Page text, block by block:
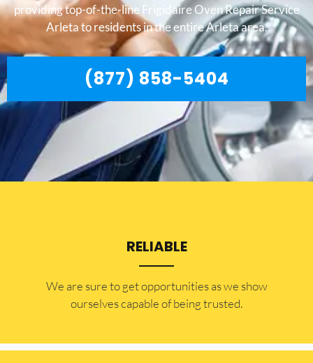
providing top-of-the-line Frigidaire Oven Repair Service
Arleta to residents in the entire Arleta area.
(877) 858-5404
RELIABLE
​​We are sure to get opportunities as we show
ourselves capable of being trusted.